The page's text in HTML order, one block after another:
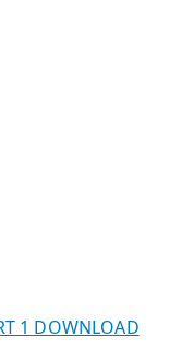
1 DOWNLOAD